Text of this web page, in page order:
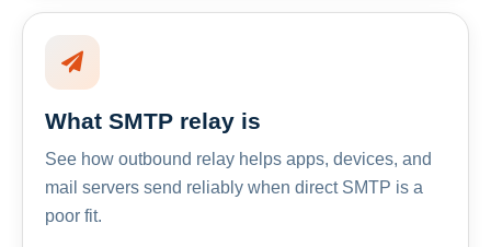
What SMTP relay is
See how outbound relay helps apps, devices, and
mail servers send reliably when direct SMTP is a
poor fit.